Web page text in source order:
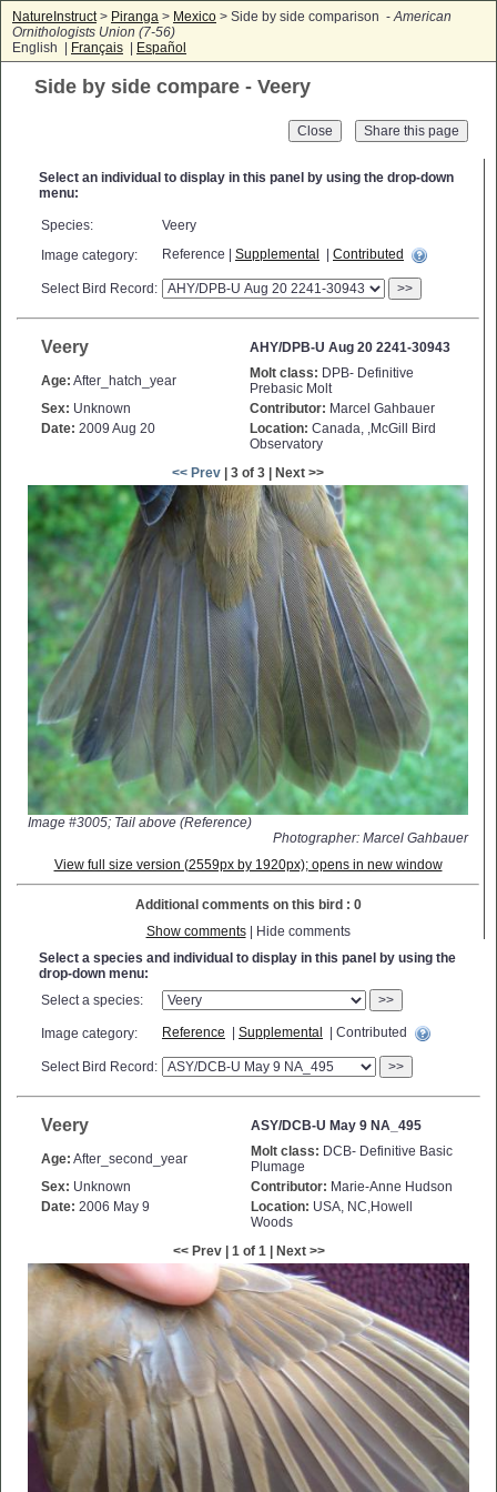
NatureInstruct> Piranga > Mexico > Side by side comparison -American
Ornithologists Union (7-56)
English |
Français Español
Side by side compare - Veery
Close
Select an individual to display in this panel by using the drop-down
menu:
Species:
Veery
Image category:
Reference | Supplemental Contributed
Select Bird Record: >>
Veery AHY/DPB-U Aug 20 2241-30943
Age: After_hatch_year Molt class: DPB- Definitive
Prebasic Molt
Sex: Unknown Contributor: Marcel Gahbauer
Date: 2009 Aug 20 Location: Canada, ,McGill Bird
Observatory
<< Prev | 3 of 3 | Next >>
Image #3005; Tail above (Reference)
Photographer: Marcel Gahbauer
View full size version (2559px by 1920px); opens in new window
Additional comments on this bird : 0
Show comments| Hide comments
Select a species and individual to display in this panel by using the
drop-down menu:
Select a species:
>>
Image category: Reference Supplemental | Contributed
Select Bird Record: >>
Veery ASY/DCB-U May 9 NA_495
Age: After_second_year Molt class: DCB- Definitive Basic
Plumage
Sex: Unknown Contributor: Marie-Anne Hudson
Date: 2006 May 9 Location: USA, NC,Howell
Woods
<< Prev | 1 of 1 | Next >>